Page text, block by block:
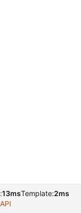
13msTemplate:2ms
API